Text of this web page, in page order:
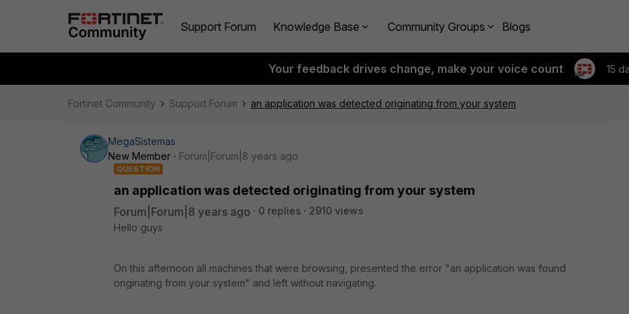
Support Forum Knowledge Base Community Groups Blogs
Your feedback drives change, make your voice count 15
Fortinet Community Support Forum an application was detected originating from your system
MegaSistemas
New Member
Forum|Forum|8 years ago
QUESTION
an application was detected originating from your system
Forum|Forum|8 years ago 0 replies
2910 views
Hello guys
On this afternoon all machines that were browsing, presented the error "an application was found
originating from your system" and left without navigating.